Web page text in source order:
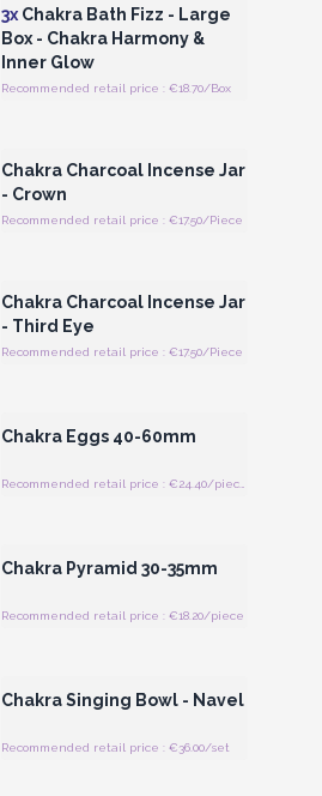
3x Chakra Bath Fizz - Large
Box - Chakra Harmony &
Inner Glow
Recommended retail price : €18.70/Box
Chakra Charcoal Incense Jar
- Crown
Recommended retail price : €17.50/Piece
Chakra Charcoal Incense Jar
- Third Eye
Recommended retail price : €17.50/Piece
Chakra Eggs 40-60mm
Chakra Pyramid 30-35mm
Recommended retail price : €18.20/piece
Chakra Singing Bowl - Navel
Recommended retail price : €36.00/set